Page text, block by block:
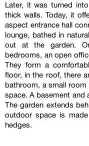
Later, it was turned
thick walls. Today, it
aspect entrance hall
lounge, bathed in
out at the garden.
bedrooms, an open
They form a
floor, in the roof, there
bathroom, a small room
space. A basement and
The garden extends
outdoor space is
hedges.